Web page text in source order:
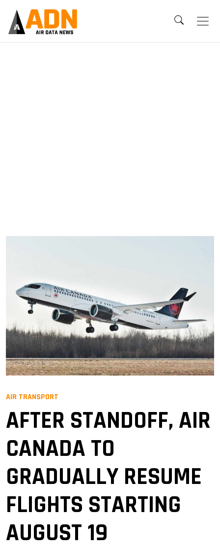
AIR TRANSPORT
AFTER STANDOFF, AIR
CANADA TO
GRADUALLY RESUME
FLIGHTS STARTING
AUGUST 19